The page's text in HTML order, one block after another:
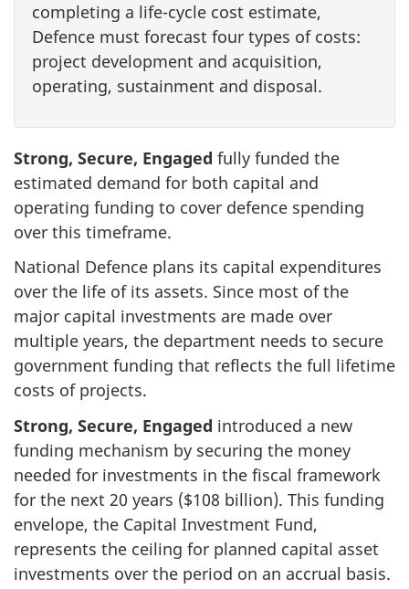
completing a life-cycle cost estimate,
Defence must forecast four types of costs:
project development and acquisition,
operating, sustainment and disposal.
Strong, Secure, Engaged fully funded the
estimated demand for both capital and
operating funding to cover defence spending
over this timeframe.
National Defence plans its capital expenditures
over the life of its assets. Since most of the
major capital investments are made over
multiple years, the department needs to secure
government funding that reflects the full lifetime
costs of projects.
Strong, Secure, Engaged introduced a new
funding mechanism by securing the money
needed for investments in the fiscal framework
for the next 20 years ($108 billion). This funding
envelope, the Capital Investment Fund,
represents the ceiling for planned capital asset
investments over the period on an accrual basis.